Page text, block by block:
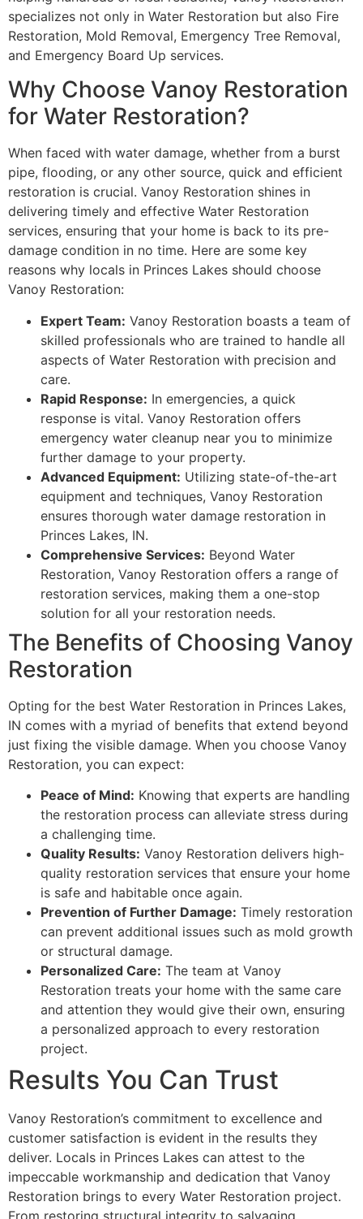
specializes not only in Water Restoration but also Fire
Restoration, Mold Removal, Emergency Tree Removal,
and Emergency Board Up services.
Why Choose Vanoy Restoration
for Water Restoration?
When faced with water damage, whether from a burst
pipe, flooding, or any other source, quick and efficient
restoration is crucial. Vanoy Restoration shines in
delivering timely and effective Water Restoration
services, ensuring that your home is back to its pre-
damage condition in no time. Here are some key
reasons why locals in Princes Lakes should choose
Vanoy Restoration:
Expert Team: Vanoy Restoration boasts a team of
skilled professionals who are trained to handle all
aspects of Water Restoration with precision and
care.
Rapid Response: In emergencies, a quick
response is vital. Vanoy Restoration offers
emergency water cleanup near you to minimize
further damage to your property.
Advanced Equipment: Utilizing state-of-the-art
equipment and techniques, Vanoy Restoration
ensures thorough water damage restoration in
Princes Lakes, IN.
Comprehensive Services: Beyond Water
Restoration, Vanoy Restoration offers a range of
restoration services, making them a one-stop
solution for all your restoration needs.
The Benefits of Choosing Vanoy
Restoration
Opting for the best Water Restoration in Princes Lakes,
IN comes with a myriad of benefits that extend beyond
just fixing the visible damage. When you choose Vanoy
Restoration, you can expect:
Peace of Mind: Knowing that experts are handling
the restoration process can alleviate stress during
a challenging time.
Quality Results: Vanoy Restoration delivers high-
quality restoration services that ensure your home
is safe and habitable once again.
Prevention of Further Damage: Timely restoration
can prevent additional issues such as mold growth
or structural damage.
Personalized Care: The team at Vanoy
Restoration treats your home with the same care
and attention they would give their own, ensuring
a personalized approach to every restoration
project.
Results You Can Trust
Vanoy Restoration’s commitment to excellence and
customer satisfaction is evident in the results they
deliver. Locals in Princes Lakes can attest to the
impeccable workmanship and dedication that Vanoy
Restoration brings to every Water Restoration project.
From restoring structural integrity to salvaging